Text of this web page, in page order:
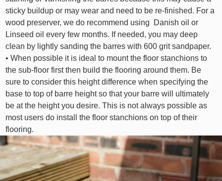
sticky buildup or may wear and need to be re-finished. For a
wood preserver, we do recommend using Danish oil or
Linseed oil every few months. If needed, you may deep
clean by lightly sanding the barres with 600 grit sandpaper.
• When possible it is ideal to mount the floor stanchions to
the sub-floor first then build the flooring around them. Be
sure to consider this height difference when specifying the
base to top of barre height so that your barre will ultimately
be at the height you desire. This is not always possible as
most users do install the floor stanchions on top of their
flooring.